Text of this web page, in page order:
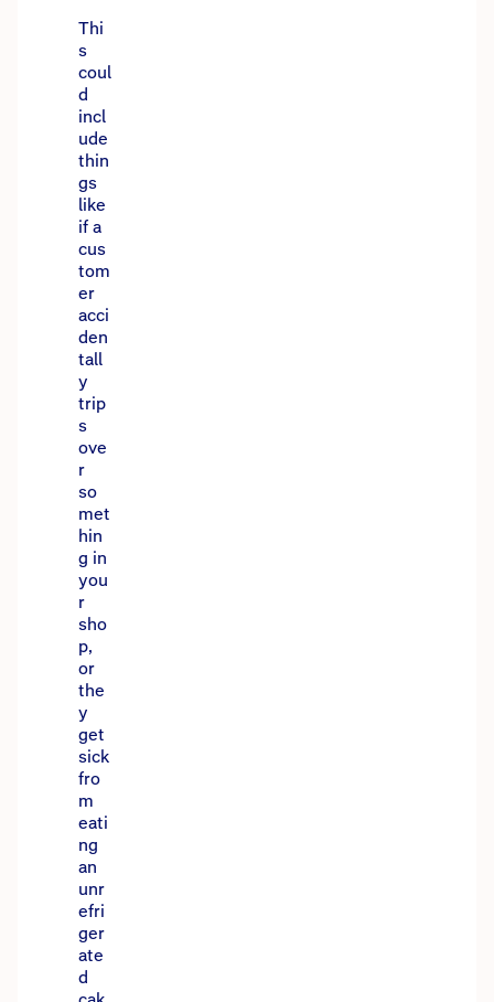
Thi
s
coul
d
incl
ude
thin
gs
like
if a
cus
tom
er
acci
den
tall
y
trip
s
ove
r
so
met
hin
g in
you
r
sho
p,
or
the
y
get
sick
fro
m
eati
ng
an
unr
efri
ger
ate
d